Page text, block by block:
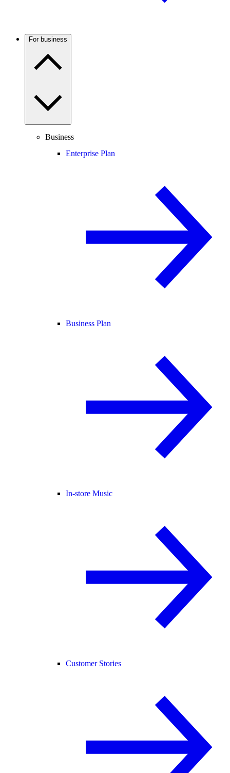
For business
Business
Enterprise Plan
Business Plan
In-store Music
Customer Stories